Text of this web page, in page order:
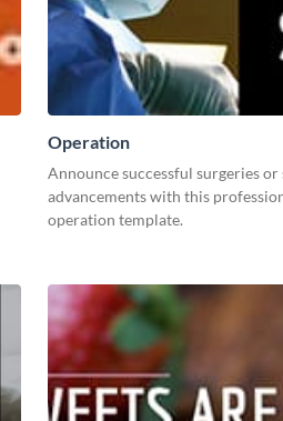
Operation
Announce successful surgeries or
advancements with this
operation template.